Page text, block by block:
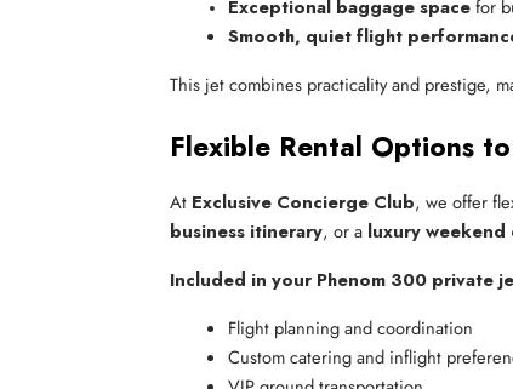
Exceptional baggage space for
Smooth, quiet flight
This jet combines practicality and prestige,
Flexible Rental Options
At Exclusive Concierge Club, we offer
business itinerary, or a luxury weekend
Included in your Phenom 300 private
Flight planning and coordination
Custom catering and inflight